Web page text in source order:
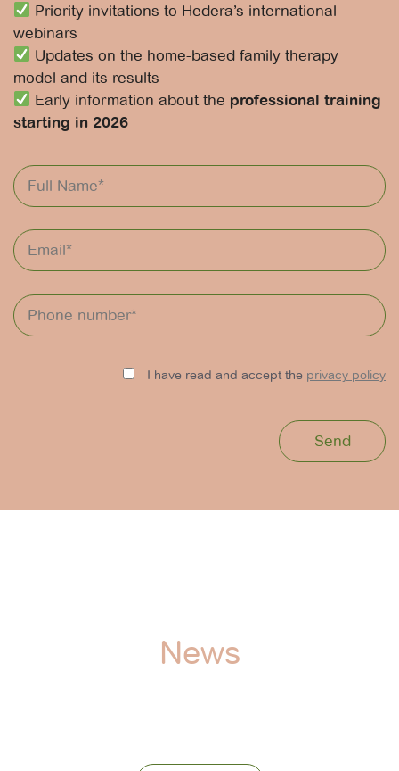
Priority invitations to Hedera’s international
webinars
Updates on the home-based family therapy
model and its results
Early information about the professional training
starting in 2026
I have read and accept the privacy policy
News